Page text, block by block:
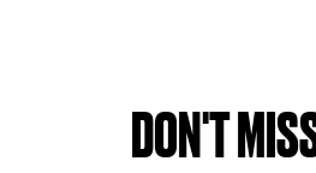
DON'T